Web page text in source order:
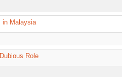
in Malaysia
Role